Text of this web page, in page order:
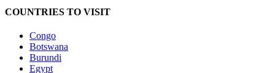
COUNTRIES TO VISIT
Congo
Botswana
Burundi
Egypt